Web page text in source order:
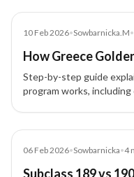
10 Feb 2026•Sowbarnicka.M•
How Greece
Step-by-step guide
program works,
06 Feb 2026•Sowbarnicka•4
Subclass 189 vs